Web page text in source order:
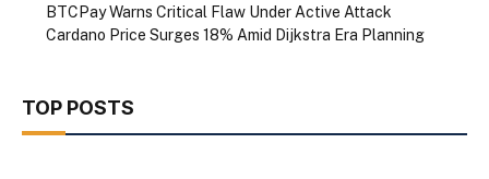
BTCPay Warns Critical Flaw Under Active Attack
Cardano Price Surges 18% Amid Dijkstra Era Planning
TOP POSTS